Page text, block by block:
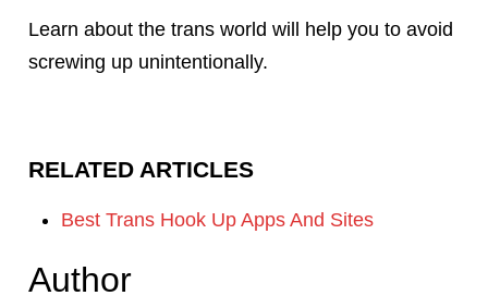
Learn about the trans world will help you to avoid
screwing up unintentionally.
RELATED ARTICLES
Best Trans Hook Up Apps And Sites
Author